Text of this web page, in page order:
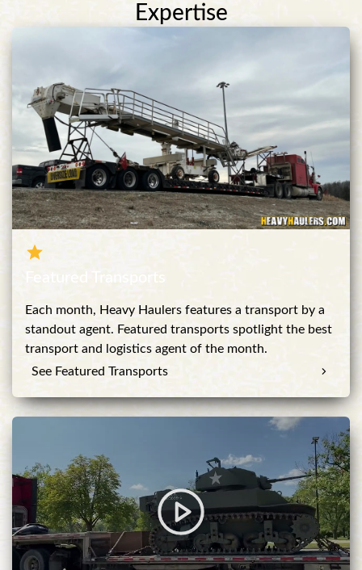
Expertise
Featured Transports
Each month, Heavy Haulers features a transport by a
standout agent. Featured transports spotlight the best
transport and logistics agent of the month.
See Featured Transports